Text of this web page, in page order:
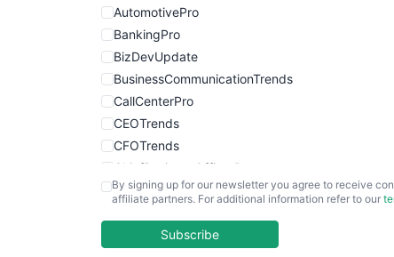
AutomotivePro
BankingPro
BizDevUpdate
BusinessCommunicationTrends
CallCenterPro
CEOTrends
CFOTrends
ChiefBusinessOfficerPro
CloudWorkPro
EmployeeExperiencePro
By signing up for our newsletter you agree to receive
affiliate partners. For additional information refer to our
Subscribe